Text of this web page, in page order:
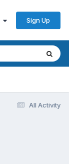
Sign Up
All Activity